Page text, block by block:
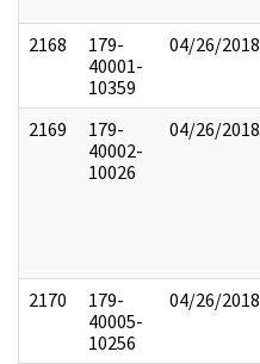
2168
179-
40001-
10359
04/26/2018
2169
179-
40002-
10026
04/26/2018
2170
179-
40005-
10256
04/26/2018